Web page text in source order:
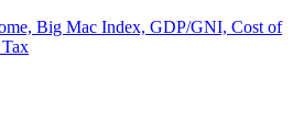
Big Mac Index, GDP/GNI, Cost of